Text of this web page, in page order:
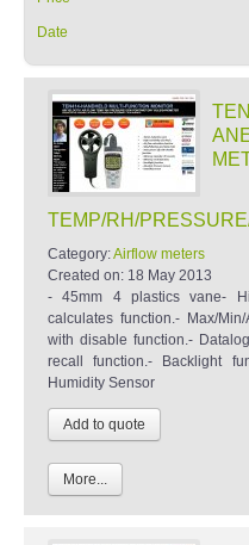
Date
TEMP/RH/
Category:Airflow meters
Created on: 18 May 2013
- 45mm 4 plastics vane-
calculates function.- Max/
with disable function.-
recall function.- Backlight
Humidity Sensor
More...